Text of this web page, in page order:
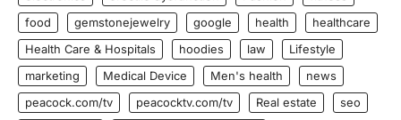
food
gemstonejewelry google health
healthcare
Health Care & Hospitals
hoodies law
Lifestyle
marketing
Medical Device Men's health
news
peacock.com/tv
peacocktv.com/tv Real estate
seo